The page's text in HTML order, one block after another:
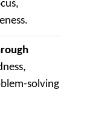
solving